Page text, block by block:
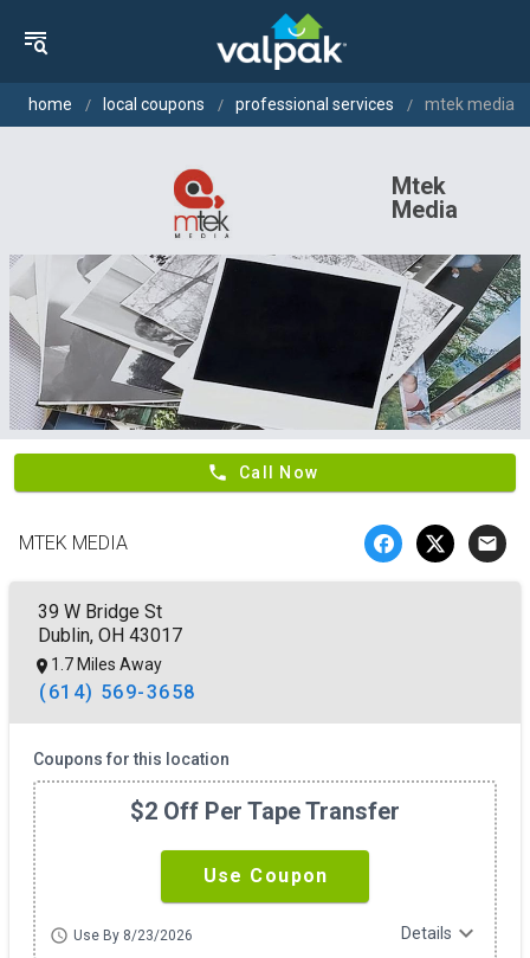
home local coupons professional services mtek media
Mtek
Media
phone Call Now
MTEK MEDIA email
39 W Bridge St
Dublin, OH 43017
1.7 Miles Away
(614) 569-3658
Coupons for this location
$2 Off Per Tape Transfer
Use Coupon
schedule Use By 8/23/2026 Details expand_more